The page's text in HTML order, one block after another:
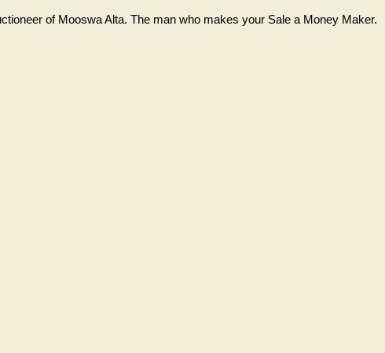
of Mooswa Alta. The man who makes your Sale a Money Maker.